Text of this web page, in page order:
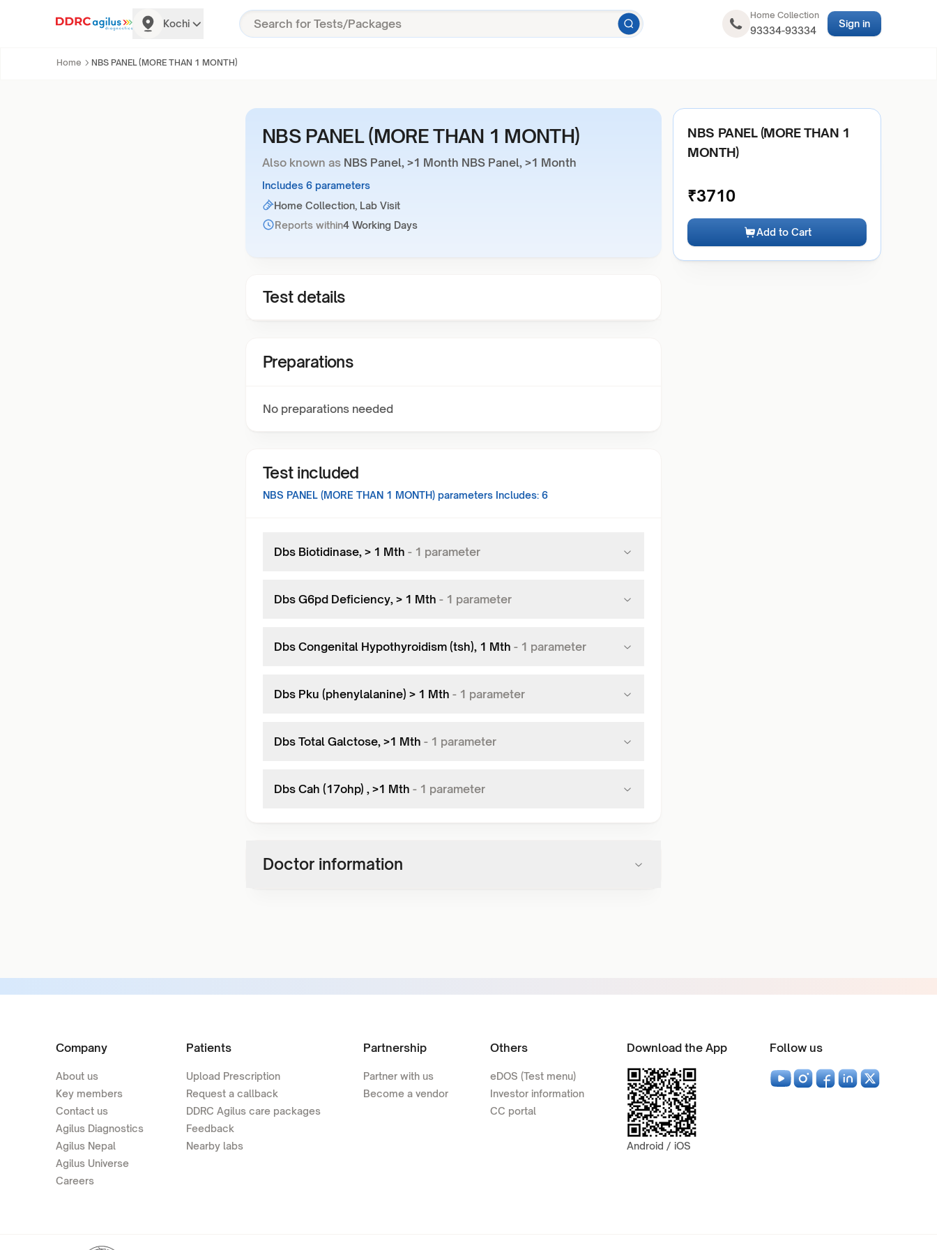
Kochi
Home Collection
93334-93334
Sign in
Home NBS PANEL (MORE THAN 1 MONTH)
NBS PANEL (MORE THAN 1 MONTH)
Also known as NBS Panel, >1 Month NBS Panel, >1 Month
Includes 6 parameters
Home Collection, Lab Visit
Reports within4 Working Days
Test details
Preparations
No preparations needed
Test included
NBS PANEL (MORE THAN 1 MONTH) parameters Includes: 6
Dbs Biotidinase, > 1 Mth - 1 parameter
Dbs G6pd Deficiency, > 1 Mth - 1 parameter
Dbs Congenital Hypothyroidism (tsh), 1 Mth - 1 parameter
Dbs Pku (phenylalanine) > 1 Mth - 1 parameter
Dbs Total Galctose, >1 Mth - 1 parameter
Dbs Cah (17ohp) , >1 Mth - 1 parameter
Doctor information
NBS PANEL (MORE THAN 1
MONTH)
₹3710
Add to Cart
Company
About us
Key members
Contact us
Agilus Diagnostics
Agilus Nepal
Agilus Universe
Careers
Patients
Upload Prescription
Request a callback
DDRC Agilus care packages
Feedback
Nearby labs
Partnership
Partner with us
Become a vendor
Others
eDOS (Test menu)
Investor information
CC portal
Download the App
Android / iOS
Follow us